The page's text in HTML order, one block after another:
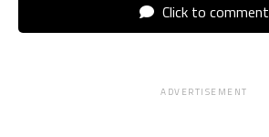
Click to comment
ADVERTISEMENT